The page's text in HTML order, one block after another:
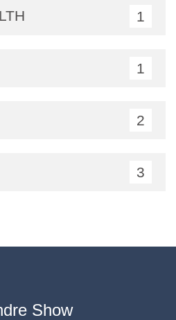
1
1
2
3
Show